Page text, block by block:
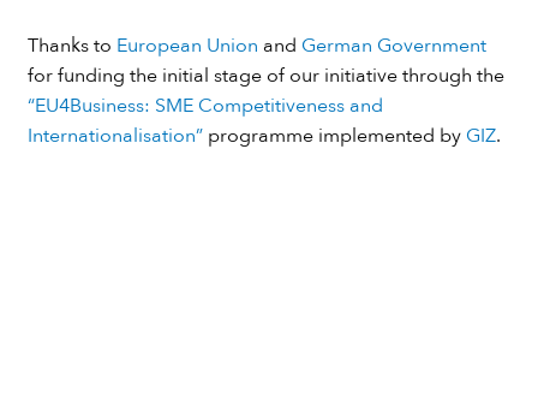
Thanks to European Union and German Government
for funding the initial stage of our initiative through the
“EU4Business: SME Competitiveness and
Internationalisation”programme implemented by GIZ.